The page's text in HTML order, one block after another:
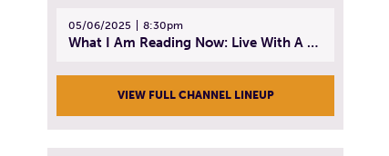
05/06/2025 8:30pm
What I Am Reading Now: Live With A Purpose | April 21, 2025 - Book | From Strength to Strength: Finding Success, Happiness, And Deep Purpose in the Second Half of Life
VIEW FULL CHANNEL LINEUP